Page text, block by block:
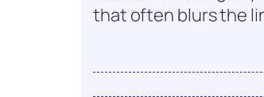
that often blurs the